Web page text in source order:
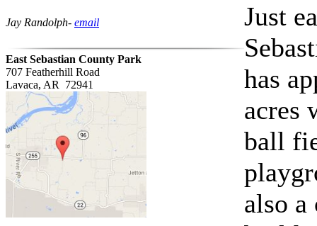
Jay Randolph- email
East Sebastian County Park
707 Featherhill Road
Lavaca, AR 72941
Just
has
acres
ball
also a